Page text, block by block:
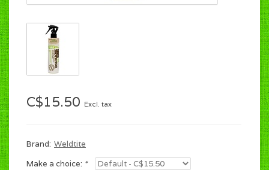
C$15.50 Excl. tax
Brand: Weldtite
Make a choice: *